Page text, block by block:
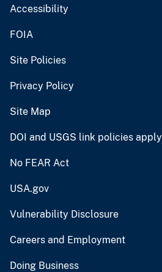
Accessibility
FOIA
Site Policies
Privacy Policy
Site Map
DOI and USGS link policies apply
No FEAR Act
USA.gov
Vulnerability Disclosure
Careers and Employment
Doing Business